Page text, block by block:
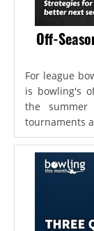
Off-
For league
is bowling's
the
tournaments